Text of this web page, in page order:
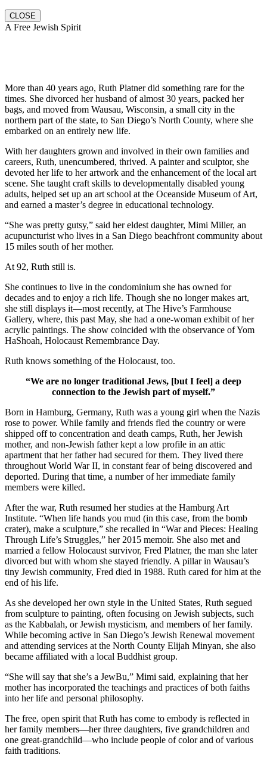
CLOSE
A Free Jewish Spirit
More than 40 years ago, Ruth Platner did something rare for the
times. She divorced her husband of almost 30 years, packed her
bags, and moved from Wausau, Wisconsin, a small city in the
northern part of the state, to San Diego’s North County, where she
embarked on an entirely new life.
With her daughters grown and involved in their own families and
careers, Ruth, unencumbered, thrived. A painter and sculptor, she
devoted her life to her artwork and the enhancement of the local art
scene. She taught craft skills to developmentally disabled young
adults, helped set up an art school at the Oceanside Museum of Art,
and earned a master’s degree in educational technology.
“She was pretty gutsy,” said her eldest daughter, Mimi Miller, an
acupuncturist who lives in a San Diego beachfront community about
15 miles south of her mother.
At 92, Ruth still is.
She continues to live in the condominium she has owned for
decades and to enjoy a rich life. Though she no longer makes art,
she still displays it—most recently, at The Hive’s Farmhouse
Gallery, where, this past May, she had a one-woman exhibit of her
acrylic paintings. The show coincided with the observance of Yom
HaShoah, Holocaust Remembrance Day.
Ruth knows something of the Holocaust, too.
“We are no longer traditional Jews, [but I feel] a deep
connection to the Jewish part of myself.”
Born in Hamburg, Germany, Ruth was a young girl when the Nazis
rose to power. While family and friends fled the country or were
shipped off to concentration and death camps, Ruth, her Jewish
mother, and non-Jewish father kept a low profile in an attic
apartment that her father had secured for them. They lived there
throughout World War II, in constant fear of being discovered and
deported. During that time, a number of her immediate family
members were killed.
After the war, Ruth resumed her studies at the Hamburg Art
Institute. “When life hands you mud (in this case, from the bomb
crater), make a sculpture,” she recalled in “War and Pieces: Healing
Through Life’s Struggles,” her 2015 memoir. She also met and
married a fellow Holocaust survivor, Fred Platner, the man she later
divorced but with whom she stayed friendly. A pillar in Wausau’s
tiny Jewish community, Fred died in 1988. Ruth cared for him at the
end of his life.
As she developed her own style in the United States, Ruth segued
from sculpture to painting, often focusing on Jewish subjects, such
as the Kabbalah, or Jewish mysticism, and members of her family.
While becoming active in San Diego’s Jewish Renewal movement
and attending services at the North County Elijah Minyan, she also
became affiliated with a local Buddhist group.
“She will say that she’s a JewBu,” Mimi said, explaining that her
mother has incorporated the teachings and practices of both faiths
into her life and personal philosophy.
The free, open spirit that Ruth has come to embody is reflected in
her family members—her three daughters, five grandchildren and
one great-grandchild—who include people of color and of various
faith traditions.